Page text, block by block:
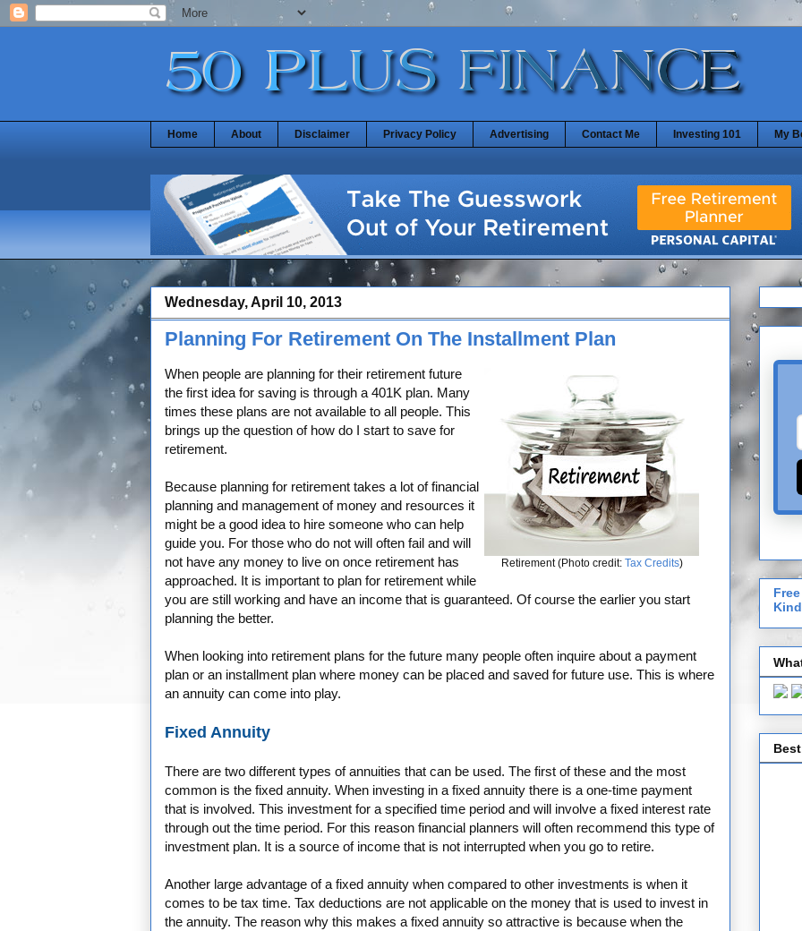
Home About Disclaimer Privacy Policy Advertising Contact Me Investing 101 My
Wednesday, April 10, 2013
Planning For Retirement On The Installment Plan
Retirement (Photo credit: Tax Credits)
When people are planning for their retirement future
the first idea for saving is through a 401K plan. Many
times these plans are not available to all people. This
brings up the question of how do I start to save for
retirement.
Because planning for retirement takes a lot of financial
planning and management of money and resources it
might be a good idea to hire someone who can help
guide you. For those who do not will often fail and will
not have any money to live on once retirement has
approached. It is important to plan for retirement while
you are still working and have an income that is guaranteed. Of course the earlier you start
planning the better.
When looking into retirement plans for the future many people often inquire about a payment
plan or an installment plan where money can be placed and saved for future use. This is where
an annuity can come into play.
Fixed Annuity
There are two different types of annuities that can be used. The first of these and the most
common is the fixed annuity. When investing in a fixed annuity there is a one-time payment
that is involved. This investment for a specified time period and will involve a fixed interest rate
through out the time period. For this reason financial planners will often recommend this type of
investment plan. It is a source of income that is not interrupted when you go to retire.
Another large advantage of a fixed annuity when compared to other investments is when it
comes to be tax time. Tax deductions are not applicable on the money that is used to invest in
the annuity. The reason why this makes a fixed annuity so attractive is because when the